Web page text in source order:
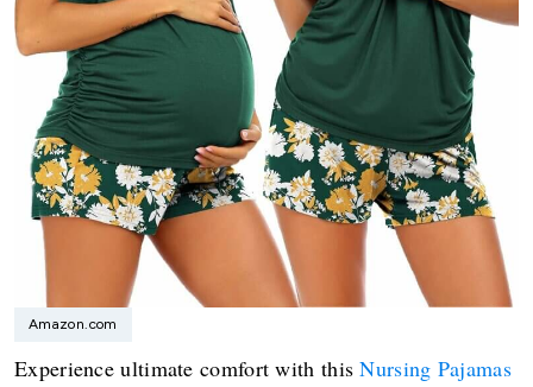
Amazon.com
Experience ultimate comfort with thisNursing Pajamas